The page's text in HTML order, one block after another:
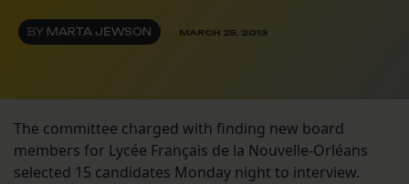
BY MARTA JEWSON MARCH 25, 2013
The committee charged with finding new board
members for Lycée Français de la Nouvelle-Orléans
selected 15 candidates Monday night to interview.